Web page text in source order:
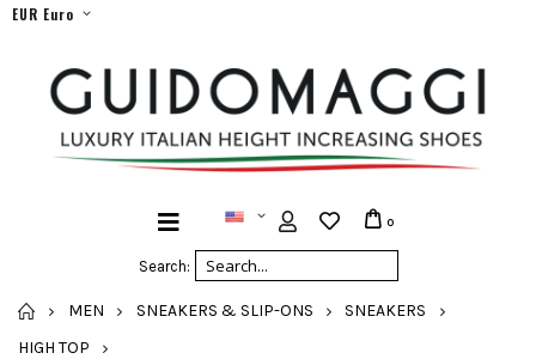
EUR Euro
Search:
0
HOME
MEN SNEAKERS & SLIP-ONS
SNEAKERS
HIGH TOP